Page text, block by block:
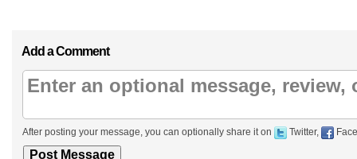
Add a Comment
After posting your message, you can optionally share it on Twitter,